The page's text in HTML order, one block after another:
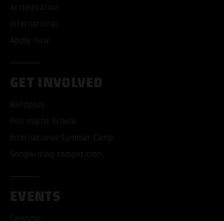
Accreditation
International
Apply now
GET INVOLVED
Bandpool
Pop macht Schule
International Summer Camp
Songwriting competition
EVENTS
Calendar